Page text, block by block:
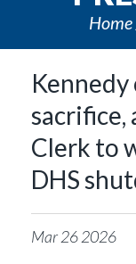
Home
Kennedy
sacrifice,
Clerk to
DHS
Mar262026